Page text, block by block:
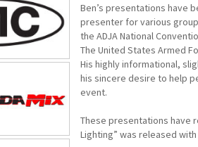
Ben’s presentations have
presenter for various
the ADJA National
The United States Armed
His highly informational,
his sincere desire to help
event.
These presentations have
Lighting” was released